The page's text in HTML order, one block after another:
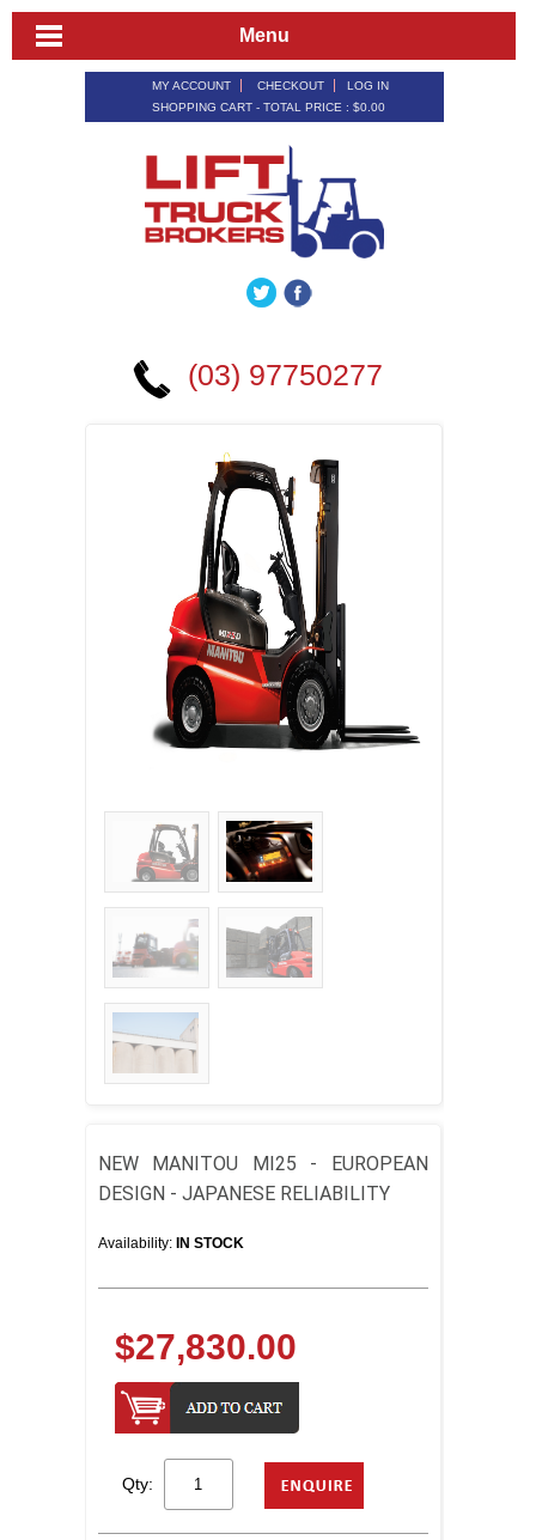
Menu
MY ACCOUNT CHECKOUT
LOG IN
SHOPPING CART - TOTAL PRICE : $0.00
(03) 97750277
NEW MANITOU MI25 - EUROPEAN
DESIGN - JAPANESE RELIABILITY
Availability: IN STOCK
$27,830.00
Qty: